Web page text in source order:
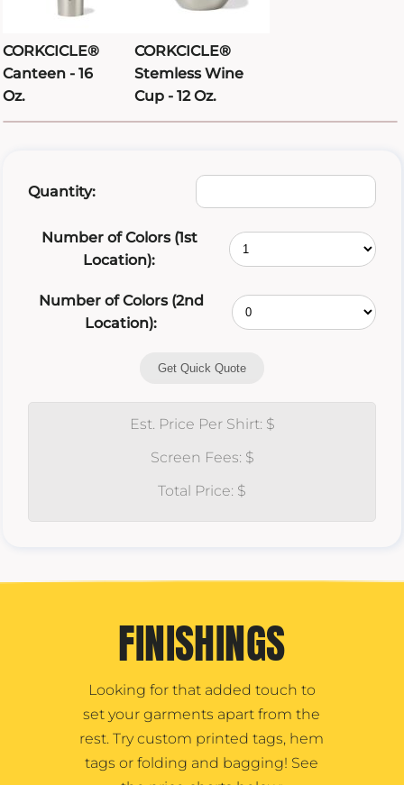
CORKCICLE®
Canteen - 16
Oz.
CORKCICLE®
Stemless Wine
Cup - 12 Oz.
Quantity:
Number of Colors (1st
Location):
Number of Colors (2nd
Location):
Get Quick Quote
Est. Price Per Shirt: $
Screen Fees: $
Total Price: $
FINISHINGS
Looking for that added touch to
set your garments apart from the
rest. Try custom printed tags, hem
tags or folding and bagging! See